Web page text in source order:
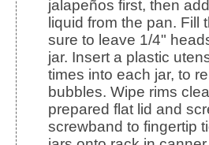
jalapeños first, then
liquid from the pan. Fill
sure to leave 1/4"
jar. Insert a plastic
times into each jar, to
bubbles. Wipe rims
prepared flat lid and
screwband to fingertip